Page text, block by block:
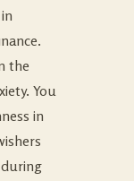
the
You
in